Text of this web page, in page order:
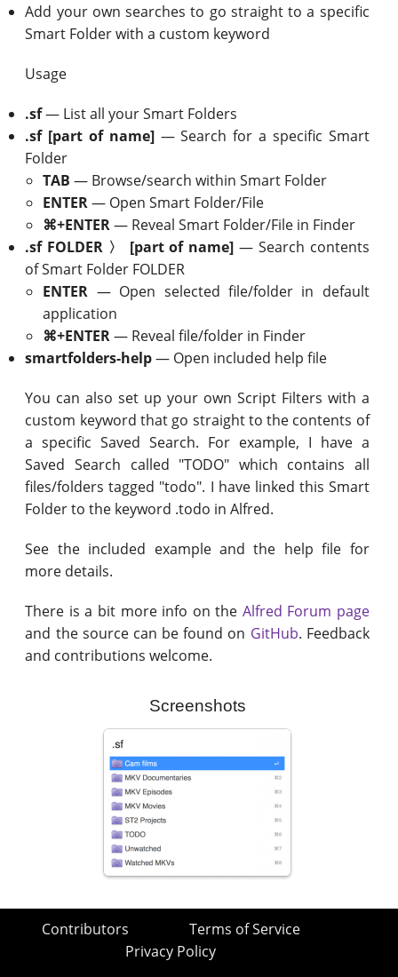
Add your own searches to go straight to a specific
Smart Folder with a custom keyword
Usage
.sf— List all your Smart Folders
.sf [part of name]— Search for a specific Smart
Folder
TAB — Browse/search within Smart Folder
ENTER— Open Smart Folder/File
⌘+ENTER— Reveal Smart Folder/File in Finder
.sf FOLDER 〉 [part of name] — Search contents
of Smart Folder FOLDER
ENTER — Open selected file/folder in default
application
⌘+ENTER— Reveal file/folder in Finder
smartfolders-help— Open included help file
You can also set up your own Script Filters with a
custom keyword that go straight to the contents of
a specific Saved Search. For example, I have a
Saved Search called "TODO" which contains all
files/folders tagged "todo". I have linked this Smart
Folder to the keyword .todo in Alfred.
See the included example and the help file for
more details.
There is a bit more info on the Alfred Forum page
and the source can be found on GitHub. Feedback
and contributions welcome.
Screenshots
Contributors
Terms of Service
Privacy Policy